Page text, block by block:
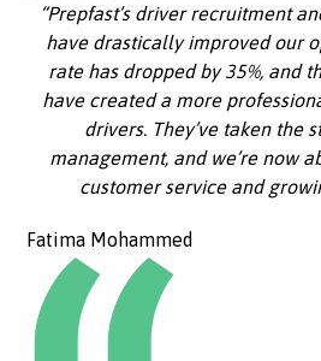
“Prepfast’s driver recruitment
have drastically improved our
rate has dropped by 35%, and
have created a more
drivers. They’ve taken the
management, and we’re now
customer service and
Fatima Mohammed